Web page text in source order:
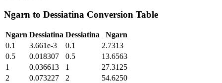
Ngarn to Dessiatina Conversion Table
Ngarn Dessiatina Dessiatina
Ngarn
0.1
3.661e-3 0.1
2.7313
0.5
0.018307 0.5
13.6563
1
0.036613 1
27.3125
2
0.073227 2
54.6250